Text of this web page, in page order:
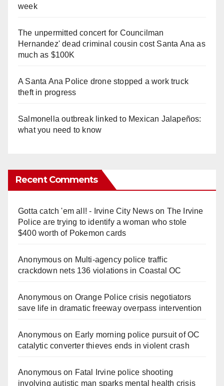
week
The unpermitted concert for Councilman
Hernandez' dead criminal cousin cost Santa Ana as
much as $100K
A Santa Ana Police drone stopped a work truck
theft in progress
Salmonella outbreak linked to Mexican Jalapeños:
what you need to know
Recent Comments
Gotta catch 'em all! - Irvine City Newson The Irvine
Police are trying to identify a woman who stole
$400 worth of Pokemon cards
Anonymouson Multi‑agency police traffic
crackdown nets 136 violations in Coastal OC
Anonymouson Orange Police crisis negotiators
save life in dramatic freeway overpass intervention
Anonymouson Early morning police pursuit of OC
catalytic converter thieves ends in violent crash
Anonymouson Fatal Irvine police shooting
involving autistic man sparks mental health crisis